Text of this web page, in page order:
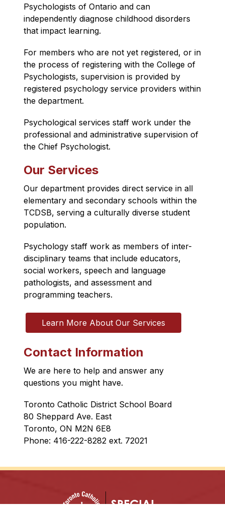
Psychologists of Ontario and can
independently diagnose childhood disorders
that impact learning.
For members who are not yet registered, or in
the process of registering with the College of
Psychologists, supervision is provided by
registered psychology service providers within
the department.
Psychological services staff work under the
professional and administrative supervision of
the Chief Psychologist.
Our Services
Our department provides direct service in all
elementary and secondary schools within the
TCDSB, serving a culturally diverse student
population.
Psychology staff work as members of inter-
disciplinary teams that include educators,
social workers, speech and language
pathologists, and assessment and
programming teachers.
Learn More About Our Services
Contact Information
We are here to help and answer any
questions you might have.
Toronto Catholic District School Board
80 Sheppard Ave. East
Toronto, ON M2N 6E8
Phone: 416-222-8282 ext. 72021